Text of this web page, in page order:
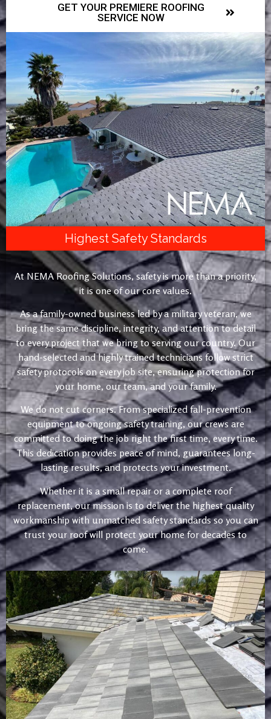
GET YOUR PREMIERE ROOFING
SERVICE NOW
Highest Safety Standards
At NEMA Roofing Solutions, safety is more than a priority,
it is one of our core values.
As a family-owned business led by a military veteran, we
bring the same discipline, integrity, and attention to detail
to every project that we bring to serving our country. Our
hand-selected and highly trained technicians follow strict
safety protocols on every job site, ensuring protection for
your home, our team, and your family.
We do not cut corners. From specialized fall-prevention
equipment to ongoing safety training, our crews are
committed to doing the job right the first time, every time.
This dedication provides peace of mind, guarantees long-
lasting results, and protects your investment.
Whether it is a small repair or a complete roof
replacement, our mission is to deliver the highest quality
workmanship with unmatched safety standards so you can
trust your roof will protect your home for decades to
come.